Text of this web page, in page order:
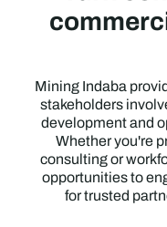
Mining Indaba
stakeholders
development and
Whether you're
consulting or
opportunities to
for trusted